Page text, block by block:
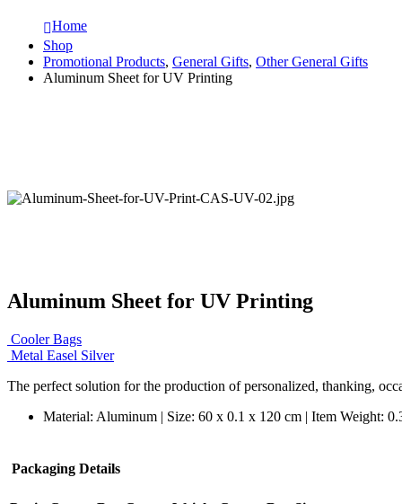
Home
Shop
Promotional Products, General Gifts, Other General Gifts
Aluminum Sheet for UV Printing
Aluminum Sheet for UV Printing
Cooler Bags
Metal Easel Silver
The perfect solution for the production of personalized, thanking,
Material: Aluminum | Size: 60 x 0.1 x 120 cm | Item Weight:
Packaging Details